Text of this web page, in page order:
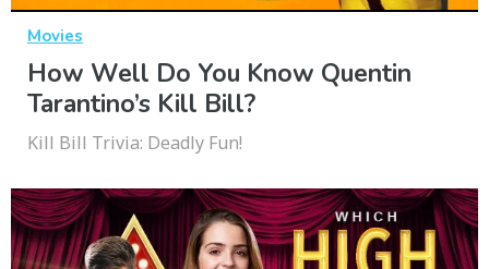
Movies
How Well Do You Know Quentin
Tarantino’s Kill Bill?
Kill Bill Trivia: Deadly Fun!